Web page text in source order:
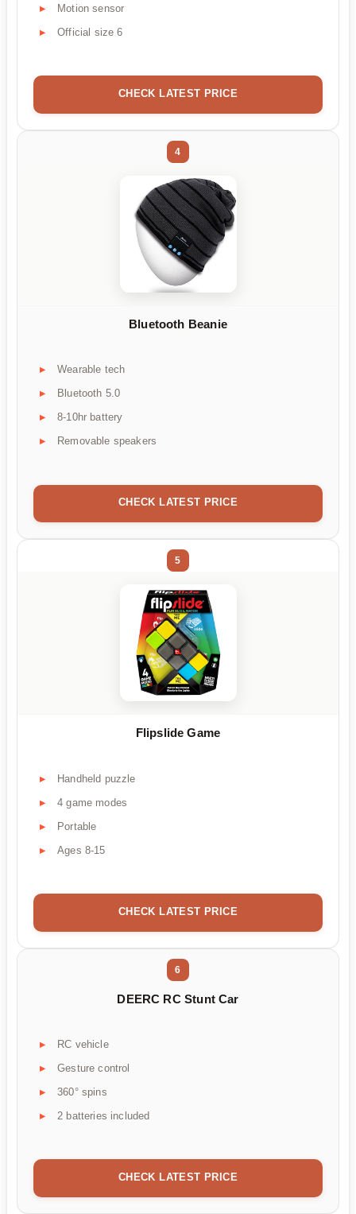
Motion sensor
Official size 6
CHECK LATEST PRICE
4
Bluetooth Beanie
Wearable tech
Bluetooth 5.0
8-10hr battery
Removable speakers
CHECK LATEST PRICE
5
Flipslide Game
Handheld puzzle
4 game modes
Portable
Ages 8-15
CHECK LATEST PRICE
6
DEERC RC Stunt Car
RC vehicle
Gesture control
360° spins
2 batteries included
CHECK LATEST PRICE